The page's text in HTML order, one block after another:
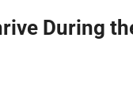
During